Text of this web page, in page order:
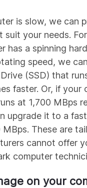
is slow, we can
suit your needs.
has a spinning
speed, we
(SSD) that
faster. Or, if your
at 1,700 MBps
upgrade it to a
These are
cannot offer
computer
on your